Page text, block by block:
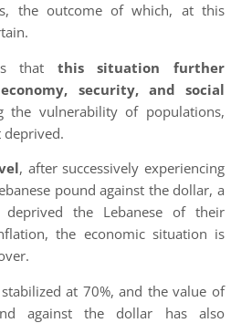
the outcome of which, at this
that this situation further
security, and social
the vulnerability of populations,
, after successively experiencing
pound against the dollar, a
the Lebanese of their
the economic situation is
at 70%, and the value of
against the dollar has also